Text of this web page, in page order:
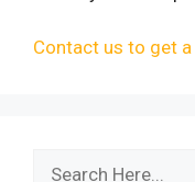
Contact us to get